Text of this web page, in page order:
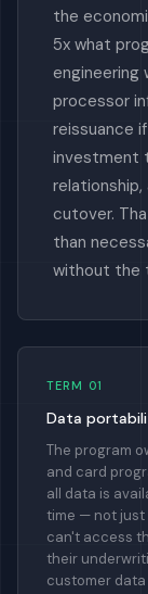
the
5x what
engineering
processor
reissuance
investment
cutover.
than
without the
TERM 01
Data
The program
and card
all data is
time — not
can't access
their
customer